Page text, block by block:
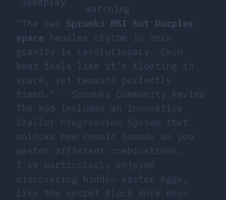
matching
“The way Sprunki MSI But Durples
space handles rhythm in zero
gravity is revolutionary. Each
beat feels like it’s floating in
space, yet remains perfectly
timed.” - Sprunki Community Review
The mod includes an innovative
Stellar Progression System that
unlocks new cosmic sounds as you
master different combinations.
I’ve particularly enjoyed
discovering hidden easter eggs,
like the secret Black Hole Bass